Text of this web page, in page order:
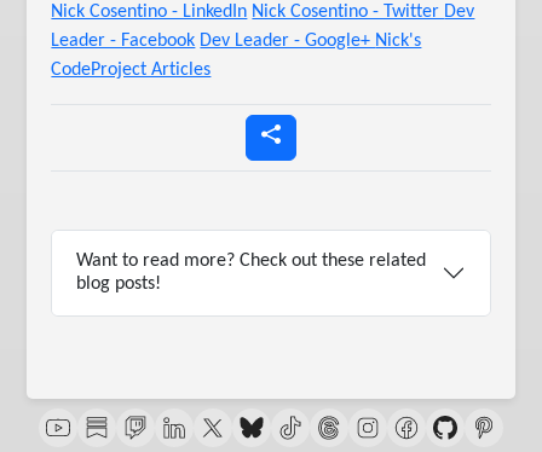
Nick Cosentino - LinkedIn Nick Cosentino - Twitter Dev
Leader - Facebook Dev Leader - Google+ Nick's
CodeProject Articles
Want to read more? Check out these related
blog posts!